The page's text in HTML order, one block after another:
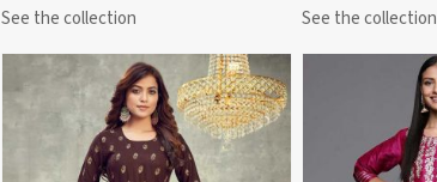
See the collection See the collection